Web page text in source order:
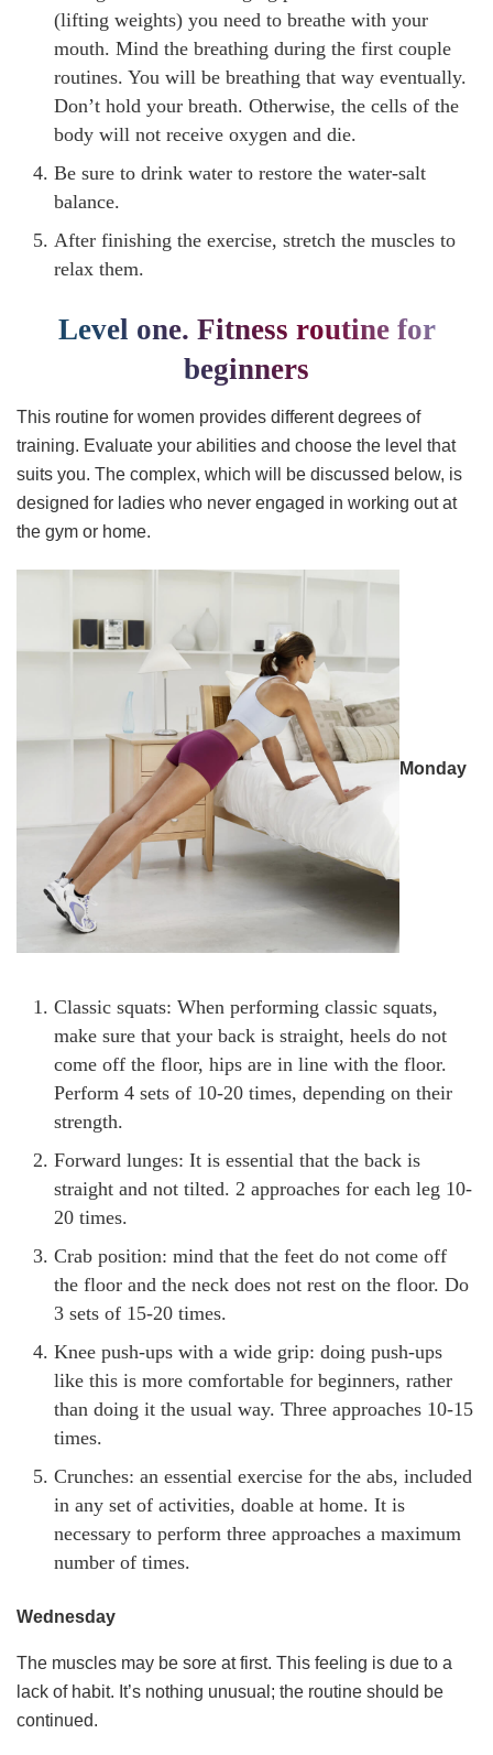
(lifting weights) you need to breathe with your
mouth. Mind the breathing during the first couple
routines. You will be breathing that way eventually.
Don’t hold your breath. Otherwise, the cells of the
body will not receive oxygen and die.
Be sure to drink water to restore the water-salt
balance.
After finishing the exercise, stretch the muscles to
relax them.
Level one. Fitness routine for
beginners
This routine for women provides different degrees of
training. Evaluate your abilities and choose the level that
suits you. The complex, which will be discussed below, is
designed for ladies who never engaged in working out at
the gym or home.
Monday
Classic squats: When performing classic squats,
make sure that your back is straight, heels do not
come off the floor, hips are in line with the floor.
Perform 4 sets of 10-20 times, depending on their
strength.
Forward lunges: It is essential that the back is
straight and not tilted. 2 approaches for each leg 10-
20 times.
Crab position: mind that the feet do not come off
the floor and the neck does not rest on the floor. Do
3 sets of 15-20 times.
Knee push-ups with a wide grip: doing push-ups
like this is more comfortable for beginners, rather
than doing it the usual way. Three approaches 10-15
times.
Crunches: an essential exercise for the abs, included
in any set of activities, doable at home. It is
necessary to perform three approaches a maximum
number of times.
Wednesday
The muscles may be sore at first. This feeling is due to a
lack of habit. It’s nothing unusual; the routine should be
continued.